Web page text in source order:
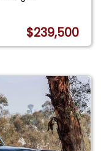
$239,500